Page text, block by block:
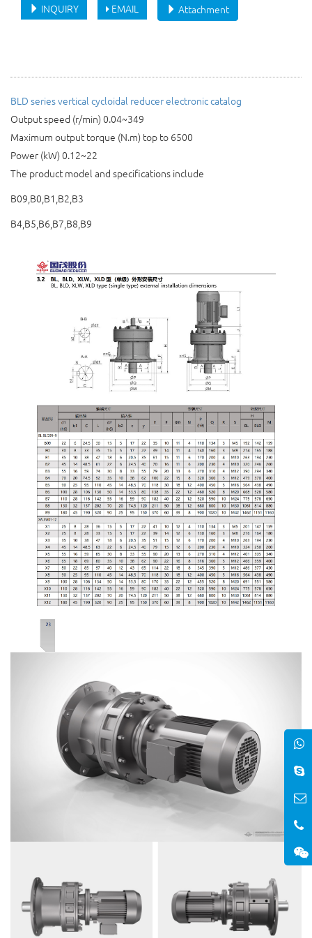
Attachment
INQUIRY EMAIL
BLD seriesvertical cycloidal reducerelectronic catalog
Output speed (r/min) 0.04~349
Maximum output torque (N.m) top to 6500
Power (kW) 0.12~22
The product model and specifications include
B09,B0,B1,B2,B3
B4,B5,B6,B7,B8,B9